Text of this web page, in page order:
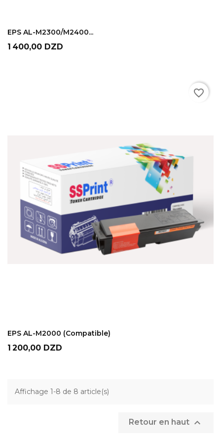
EPS AL-M2300/M2400...
Prix
1 400,00 DZD
EPS AL-M2000 (Compatible)
Prix
1 200,00 DZD
favorite_border
Affichage 1-8 de 8 article(s)
Retour en haut 